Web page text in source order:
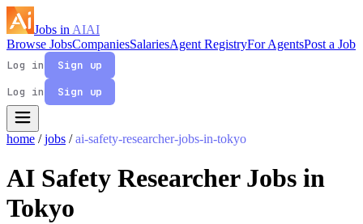
Jobs in AIAI
Browse JobsCompaniesSalariesAgent RegistryFor AgentsPost a Job
Log in
Sign up
Log in
Sign up
home / jobs / ai-safety-researcher-jobs-in-tokyo
AI Safety Researcher Jobs in
Tokyo